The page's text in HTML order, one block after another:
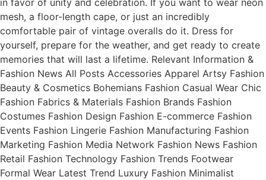
in favor of unity and celebration. If you want to wear neon
mesh, a floor-length cape, or just an incredibly
comfortable pair of vintage overalls do it. Dress for
yourself, prepare for the weather, and get ready to create
memories that will last a lifetime. Relevant Information &
Fashion News All Posts Accessories Apparel Artsy Fashion
Beauty & Cosmetics Bohemians Fashion Casual Wear Chic
Fashion Fabrics & Materials Fashion Brands Fashion
Costumes Fashion Design Fashion E-commerce Fashion
Events Fashion Lingerie Fashion Manufacturing Fashion
Marketing Fashion Media Network Fashion News Fashion
Retail Fashion Technology Fashion Trends Footwear
Formal Wear Latest Trend Luxury Fashion Minimalist